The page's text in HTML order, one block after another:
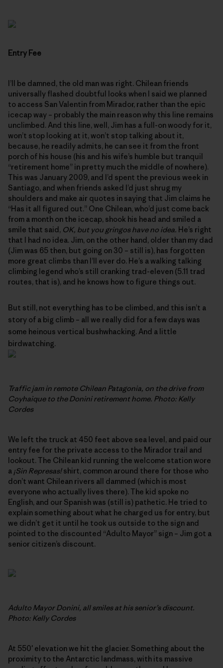
Entry Fee
I’ll be damned, the old man was right. Chilean friends
universally flashed doubtful looks when I said we planned
to access San Valentin from Mirador, rather than the epic
icecap way – probably the main reason why this line remains
unclimbed. And this line, well, Jim has a full-on woody for it,
won’t stop looking at it, won’t stop talking about it,
because, he readily admits, he can see it from the front
porch of his house (his and his wife’s humble but tranquil
“retirement home” in pretty much the middle of nowhere).
This was January 2009, and I’d spent the previous week in
Santiago, and when friends asked I’d just shrug my
shoulders and make air quotes in saying that Jim claims he
“Has it all figured out.” One Chilean, who’d just come back
from a month on the icecap, shook his head and smiled a
smile that said, OK, but you gringos have no idea. He’s right
that I had no idea. Jim, on the other hand, older than my dad
(Jim was 65 then, but going on 30 – still is), has forgotten
more great climbs than I’ll ever do. He’s a walking talking
climbing legend who’s still cranking trad-eleven (5.11 trad
routes, that is), and he knows how to figure things out.
But still, not everything has to be climbed, and this isn’t a
story of a big climb – all we really did for a few days was
some heinous vertical bushwhacking. And a little
birdwatching.
Traffic jam in remote Chilean Patagonia, on the drive from
Coyhaique to the Donini retirement home. Photo: Kelly
Cordes
We left the truck at 450 feet above sea level, and paid our
entry fee for the private access to the Mirador trail and
lookout. The Chilean kid running the welcome station wore
a ¡Sin Represas!shirt, common around there for those who
don’t want Chilean rivers all dammed (which is most
everyone who actually lives there). The kid spoke no
English, and our Spanish was (still is) pathetic. He tried to
explain something about what he charged us for entry, but
we didn’t get it until he took us outside to the sign and
pointed to the discounted “Adulto Mayor” sign – Jim got a
senior citizen’s discount.
Adulto Mayor Donini, all smiles at his senior’s discount.
Photo: Kelly Cordes
At 550′ elevation we hit the glacier. Something about the
proximity to the Antarctic landmass, with its massive